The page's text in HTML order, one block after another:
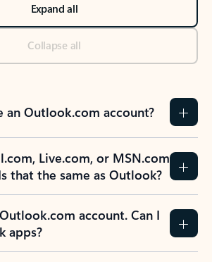
Expand all
Collapse all
an Outlook.com account?
Live.com, or MSN.com
that the same as Outlook?
account. Can I
apps?